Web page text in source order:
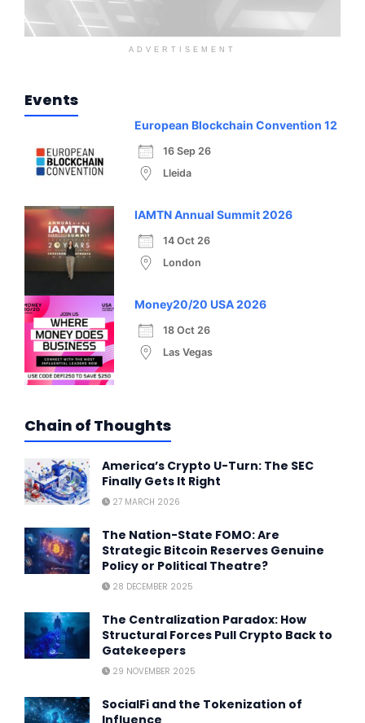
ADVERTISEMENT
Events
European Blockchain Convention 12
16 Sep 26
Lleida
IAMTN Annual Summit 2026
14 Oct 26
London
Money20/20 USA 2026
18 Oct 26
Las Vegas
Chain of Thoughts
America’s Crypto U-Turn: The SEC
Finally Gets It Right
27 MARCH 2026
The Nation-State FOMO: Are
Strategic Bitcoin Reserves Genuine
Policy or Political Theatre?
28 DECEMBER 2025
The Centralization Paradox: How
Structural Forces Pull Crypto Back to
Gatekeepers
29 NOVEMBER 2025
SocialFi and the Tokenization of